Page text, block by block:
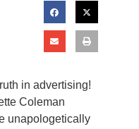
in advertising!
Coleman
unapologetically